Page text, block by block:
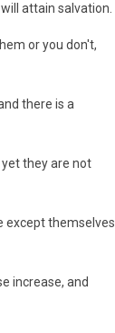
attain salvation.
or you don't,
there is a
yet they are not
except themselves
increase, and